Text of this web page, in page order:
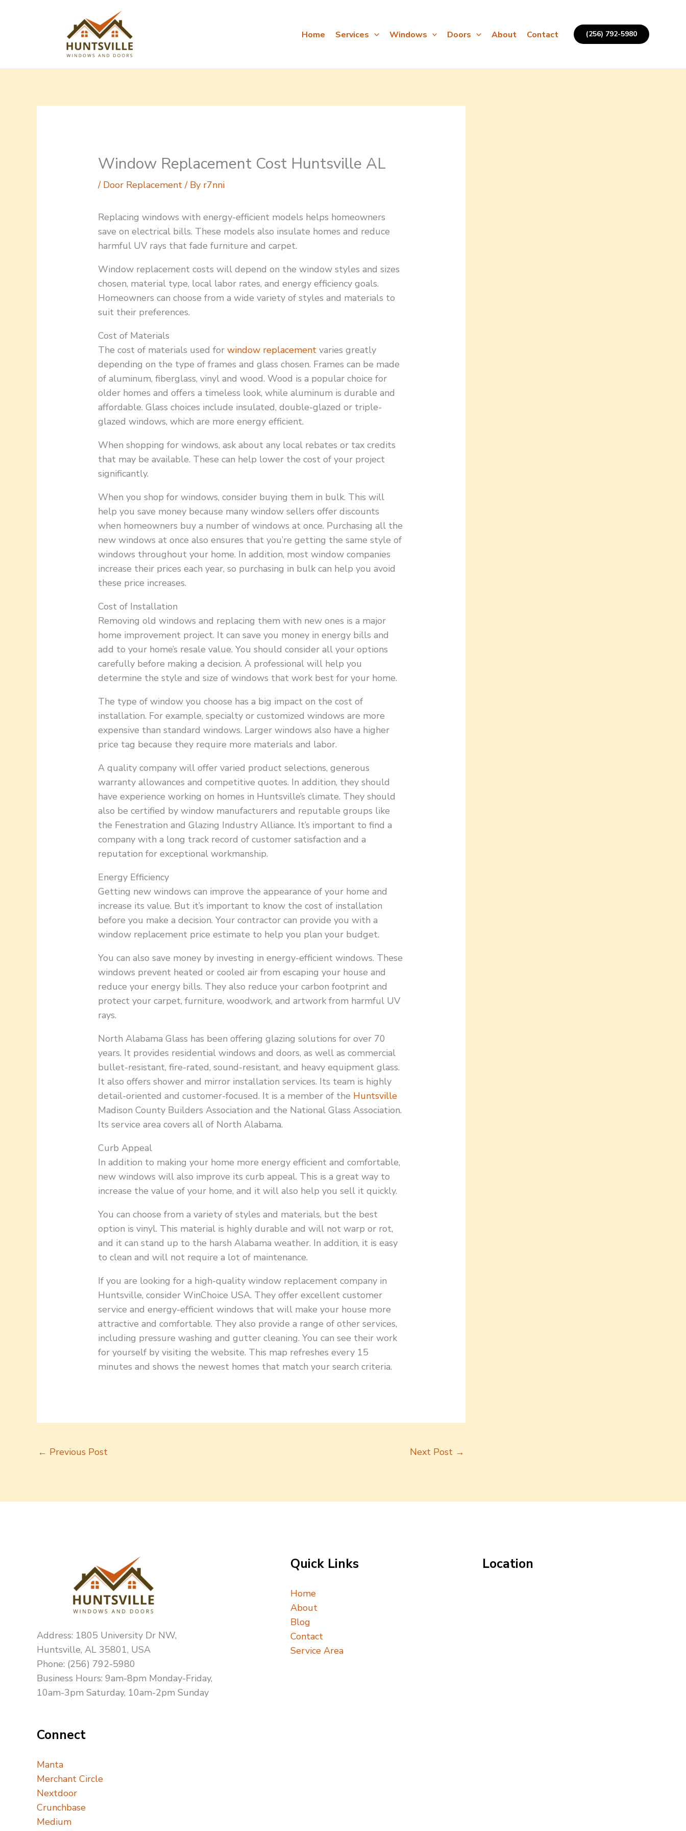
Home Services Windows Doors About Contact (256) 792-5980
Window Replacement Cost Huntsville AL
/ Door Replacement/ By r7nni
Replacing windows with energy-efficient models helps homeowners
save on electrical bills. These models also insulate homes and reduce
harmful UV rays that fade furniture and carpet.
Window replacement costs will depend on the window styles and sizes
chosen, material type, local labor rates, and energy efficiency goals.
Homeowners can choose from a wide variety of styles and materials to
suit their preferences.
Cost of Materials
The cost of materials used forwindow replacement varies greatly
depending on the type of frames and glass chosen. Frames can be made
of aluminum, fiberglass, vinyl and wood. Wood is a popular choice for
older homes and offers a timeless look, while aluminum is durable and
affordable. Glass choices include insulated, double-glazed or triple-
glazed windows, which are more energy efficient.
When shopping for windows, ask about any local rebates or tax credits
that may be available. These can help lower the cost of your project
significantly.
When you shop for windows, consider buying them in bulk. This will
help you save money because many window sellers offer discounts
when homeowners buy a number of windows at once. Purchasing all the
new windows at once also ensures that you’re getting the same style of
windows throughout your home. In addition, most window companies
increase their prices each year, so purchasing in bulk can help you avoid
these price increases.
Cost of Installation
Removing old windows and replacing them with new ones is a major
home improvement project. It can save you money in energy bills and
add to your home’s resale value. You should consider all your options
carefully before making a decision. A professional will help you
determine the style and size of windows that work best for your home.
The type of window you choose has a big impact on the cost of
installation. For example, specialty or customized windows are more
expensive than standard windows. Larger windows also have a higher
price tag because they require more materials and labor.
A quality company will offer varied product selections, generous
warranty allowances and competitive quotes. In addition, they should
have experience working on homes in Huntsville’s climate. They should
also be certified by window manufacturers and reputable groups like
the Fenestration and Glazing Industry Alliance. It’s important to find a
company with a long track record of customer satisfaction and a
reputation for exceptional workmanship.
Energy Efficiency
Getting new windows can improve the appearance of your home and
increase its value. But it’s important to know the cost of installation
before you make a decision. Your contractor can provide you with a
window replacement price estimate to help you plan your budget.
You can also save money by investing in energy-efficient windows. These
windows prevent heated or cooled air from escaping your house and
reduce your energy bills. They also reduce your carbon footprint and
protect your carpet, furniture, woodwork, and artwork from harmful UV
rays.
North Alabama Glass has been offering glazing solutions for over 70
years. It provides residential windows and doors, as well as commercial
bullet-resistant, fire-rated, sound-resistant, and heavy equipment glass.
It also offers shower and mirror installation services. Its team is highly
detail-oriented and customer-focused. It is a member of the Huntsville
Madison County Builders Association and the National Glass Association.
Its service area covers all of North Alabama.
Curb Appeal
In addition to making your home more energy efficient and comfortable,
new windows will also improve its curb appeal. This is a great way to
increase the value of your home, and it will also help you sell it quickly.
You can choose from a variety of styles and materials, but the best
option is vinyl. This material is highly durable and will not warp or rot,
and it can stand up to the harsh Alabama weather. In addition, it is easy
to clean and will not require a lot of maintenance.
If you are looking for a high-quality window replacement company in
Huntsville, consider WinChoice USA. They offer excellent customer
service and energy-efficient windows that will make your house more
attractive and comfortable. They also provide a range of other services,
including pressure washing and gutter cleaning. You can see their work
for yourself by visiting the website. This map refreshes every 15
minutes and shows the newest homes that match your search criteria.
← Previous Post Next Post →
Address: 1805 University Dr NW,
Huntsville, AL 35801, USA
Phone: (256) 792-5980
Business Hours: 9am-8pm Monday-Friday,
10am-3pm Saturday, 10am-2pm Sunday
Connect
Manta
Merchant Circle
Nextdoor
Crunchbase
Medium
Quick Links
Home
About
Blog
Contact
Service Area
Location